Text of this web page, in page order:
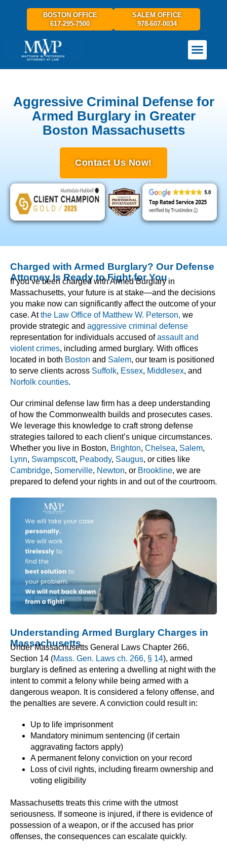
BOSTON OFFICE
617-295-7500
SALEM OFFICE
978-607-0034
Aggressive Criminal Defense for
Armed Burglary in Greater
Boston Massachusetts
Contact Us Now!
Charged with Armed Burglary? Our Defense
Attorney Is Ready to Fight for You
If you’ve been charged with Armed Burglary in
Massachusetts, your future is at stake—and the decisions
you make now can significantly affect the outcome of your
case. Atthe Law Office of Matthew W. Peterson, we
provide strategic and aggressive criminal defense
representation for individuals accused ofassault and
violent crimes, including armed burglary. With offices
located in both Boston and Salem, our team is positioned
to serve clients across Suffolk, Essex, Middlesex, and
Norfolk counties.
Our criminal defense law firm has a deep understanding
of how the Commonwealth builds and prosecutes cases.
We leverage this knowledge to craft strong defense
strategies tailored to each client’s unique circumstances.
Whether you live in Boston, Brighton, Chelsea, Salem,
Lynn, Swampscott, Peabody, Saugus, or cities like
Cambridge, Somerville, Newton, or Brookline, we are
prepared to defend your rights in and out of the courtroom.
Understanding Armed Burglary Charges in
Massachusetts
Under Massachusetts General Laws Chapter 266,
Section 14 (Mass. Gen. Laws ch. 266, § 14), armed
burglary is defined as entering a dwelling at night with the
intent to commit a felony while being armed with a
dangerous weapon. It is considered a felony offense, and
the penalties are severe. A conviction could result in:
Up to life imprisonment
Mandatory minimum sentencing (if certain
aggravating factors apply)
A permanent felony conviction on your record
Loss of civil rights, including firearm ownership and
voting eligibility
Massachusetts treats this crime with the utmost
seriousness. If someone is injured, if there is evidence of
possession of a weapon, or if the accused has prior
offenses, the consequences can escalate quickly.